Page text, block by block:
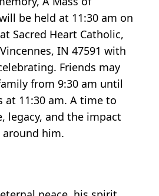
be held at 11:30 am on
Sacred Heart Catholic,
IN 47591 with
Friends may
from 9:30 am until
at 11:30 am. A time to
legacy, and the impact
around him.